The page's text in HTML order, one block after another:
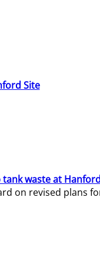
Site
waste at
on revised plans